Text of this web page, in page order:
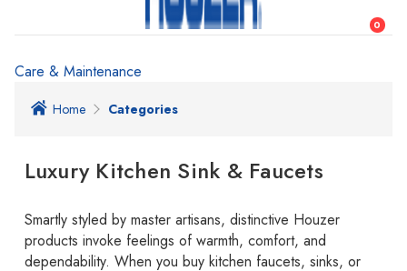
0
Care & Maintenance
Home Categories
Luxury Kitchen Sink & Faucets
Smartly styled by master artisans, distinctive Houzer
products invoke feelings of warmth, comfort, and
dependability. When you buy kitchen faucets, sinks, or